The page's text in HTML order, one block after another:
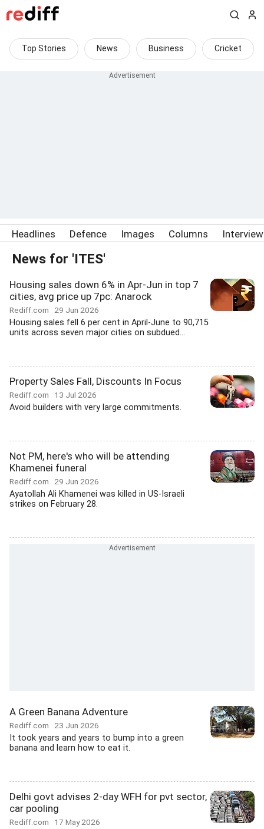
Top Stories News Business Cricket
Headlines Defence Images Columns
News for 'ITES'
Housing sales down 6% in Apr-Jun in top 7
cities, avg price up 7pc: Anarock
Rediff.com 29 Jun 2026
Housing sales fell 6 per cent in April-June to 90,715
units across seven major cities on subdued...
Property Sales Fall, Discounts In Focus
Rediff.com 13 Jul 2026
Avoid builders with very large commitments.
Not PM, here's who will be attending
Khamenei funeral
Rediff.com 29 Jun 2026
Ayatollah Ali Khamenei was killed in US-Israeli
strikes on February 28.
A Green Banana Adventure
Rediff.com 23 Jun 2026
It took years and years to bump into a green
banana and learn how to eat it.
Delhi govt advises 2-day WFH for pvt sector,
car pooling
Rediff.com 17 May 2026